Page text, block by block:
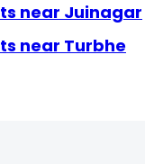
near Juinagar
near Turbhe